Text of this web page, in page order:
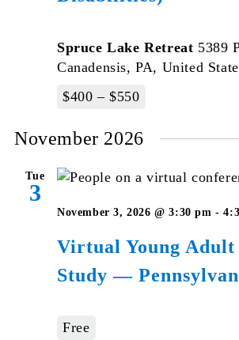
Spruce Lake Retreat 5389
Canadensis, PA, United
$400 – $550
November 2026
Tue
3
Virtual Young Adult
Study —
November 3, 2026 @ 3:30 pm -
Free